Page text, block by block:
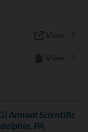
View
View
Annual Scientific
PA